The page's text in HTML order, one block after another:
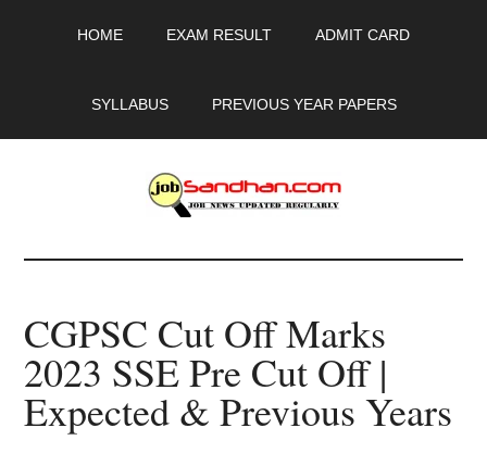
HOME EXAM RESULT ADMIT CARD
SYLLABUS PREVIOUS YEAR PAPERS
JobSandhan.Com
-
Govt
Jobs,
CGPSC Cut Off Marks
2023 SSE Pre Cut Off |
Expected & Previous Years